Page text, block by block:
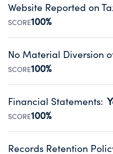
Website Reported on
SCORE100%
Disclosing the charity’s
Public data from IRS
No Material Diversion
SCORE100%
Organizations report 'Yes'
occurred during their fiscal
Source:Public data from IRS
Financial Statements:
SCORE100%
Has financial statements
Records Retention